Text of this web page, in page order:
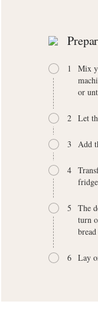
1
Mix
or
2 Let
3 Add
4
5
The
turn
6 Lay